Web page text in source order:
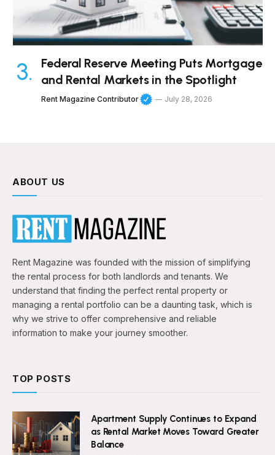
Federal Reserve Meeting Puts Mortgage
and Rental Markets in the Spotlight
Rent Magazine Contributor July 28, 2026
ABOUT US
Rent Magazine was founded with the mission of simplifying
the rental process for both landlords and tenants. We
understand that finding the perfect rental property or
managing a rental portfolio can be a daunting task, which is
why we strive to offer comprehensive and reliable
information to make your journey smoother.
TOP POSTS
Apartment Supply Continues to Expand
as Rental Market Moves Toward Greater
Balance